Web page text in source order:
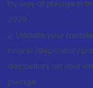
by way of pledge in
2020.
2. Update your
broker/depository
depository on your
pledge.